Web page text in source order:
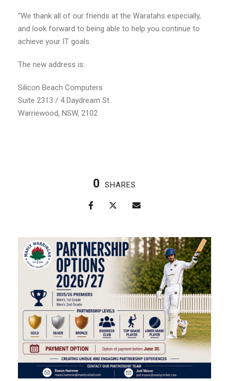
“We thank all of our friends at the Waratahs especially,
and look forward to being able to help you continue to
achieve your IT goals.
The new address is:
Silicon Beach Computers
Suite 2313 / 4 Daydream St
Warriewood, NSW, 2102
0 SHARES